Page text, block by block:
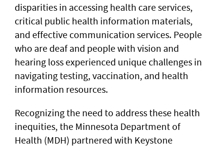
disparities in accessing health care services,
critical public health information materials,
and effective communication services. People
who are deaf and people with vision and
hearing loss experienced unique challenges in
navigating testing, vaccination, and health
information resources.
Recognizing the need to address these health
inequities, the Minnesota Department of
Health (MDH) partnered with Keystone